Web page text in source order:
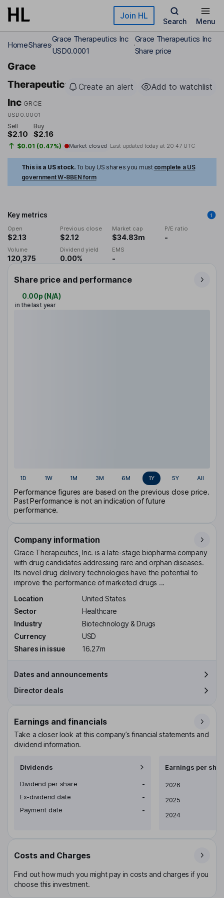
Skip to main content Join HL
Search Menu
HomeShares
Grace Therapeutics Inc
USD0.0001
Grace Therapeutics Inc
Share price
Grace
Therapeutics
Inc GRCE
USD0.0001
Create an alert Add to watchlist
Sell
$2.10
Buy
$2.16
$0.01 (0.47%) Market closed Last updated today at 20:47 UTC
This is a US stock. To buy US shares you must complete a US
government W-8BEN form
Key metrics
Open
$2.13
Previous close
$2.12
Market cap
$34.83m
P/E ratio
-
Volume
120,375
Dividend yield
0.00%
EMS
-
Share price and performance
0.00p (N/A)
in the last year
1D 1W 1M 3M 6M 1Y 5Y All
Performance figures are based on the previous close price.
Past Performance is not an indication of future
performance.
Company information
Grace Therapeutics, Inc. is a late-stage biopharma company
with drug candidates addressing rare and orphan diseases.
Its novel drug delivery technologies have the potential to
improve the performance of marketed drugs ...
Location
United States
Sector
Healthcare
Industry
Biotechnology & Drugs
Currency
USD
Shares in issue
16.27m
Dates and announcements
Director deals
Earnings and financials
Take a closer look at this company’s financial statements and
dividend information.
Dividends
Dividend per share
-
Ex-dividend date
-
Payment date
-
Earnings per
Earnings per share
2026
2025
2024
Costs and Charges
Find out how much you might pay in costs and charges if you
choose this investment.